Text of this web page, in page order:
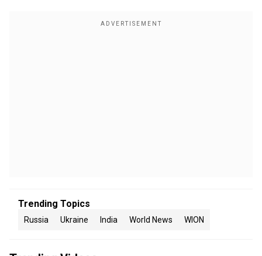
Trending Topics
Russia Ukraine India World News WION